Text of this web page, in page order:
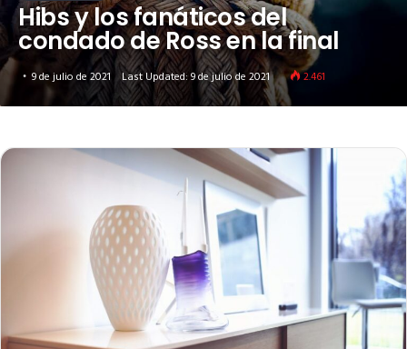
Hibs y los fanáticos del
condado de Ross en la final
9 de julio de 2021 Last Updated: 9 de julio de 2021 2.461